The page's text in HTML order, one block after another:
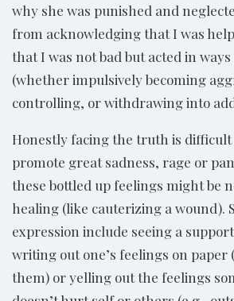
why she was punished and
from acknowledging that I was
that I was not bad but acted in
(whether impulsively becoming
controlling, or withdrawing into
Honestly facing the truth is
promote great sadness, rage or
these bottled up feelings might be
healing (like cauterizing a wound).
expression include seeing a
writing out one’s feelings on
them) or yelling out the feelings